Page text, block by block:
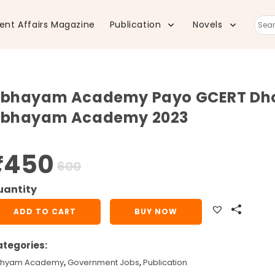
Affairs Magazine Publication Novels
Academy Payo GCERT
Academy 2023
600price
450 price
ADD TO CART BUY NOW
Academy,Government Jobs,Publication